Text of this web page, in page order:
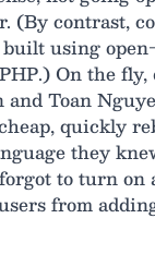
(By contrast,
using
On the fly,
and Toan
quickly
they
to turn on
from